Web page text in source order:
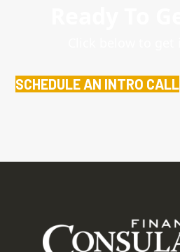
SCHEDULE AN INTRO CALL